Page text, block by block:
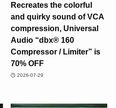
Recreates the colorful
and quirky sound of VCA
compression, Universal
Audio “dbx® 160
Compressor / Limiter” is
70% OFF
2026-07-29